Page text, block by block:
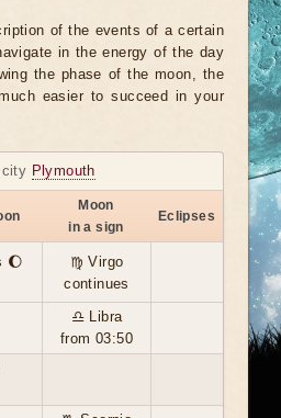
of the events of a certain
in the energy of the day
the phase of the moon, the
easier to succeed in your
city Plymouth
Moon
in a sign
Eclipses
🌔
♍ Virgo
continues
♎ Libra
from 03:50